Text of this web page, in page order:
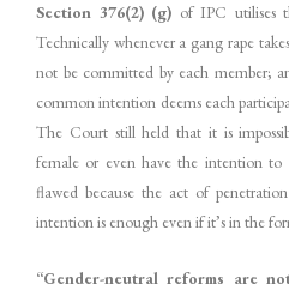
Section 376(2) (g) of IPC utilises
Technically whenever a gang rape
not be committed by each member;
common intention deems each
The Court still held that it is
female or even have the intention
flawed because the act of
intention is enough even if it’s in the
“Gender-neutral reforms are